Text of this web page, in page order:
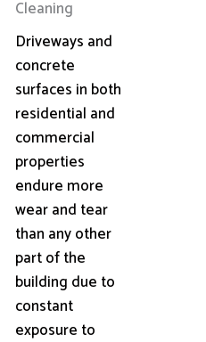
Cleaning
Driveways and
concrete
surfaces in both
residential and
commercial
properties
endure more
wear and tear
than any other
part of the
building due to
constant
exposure to